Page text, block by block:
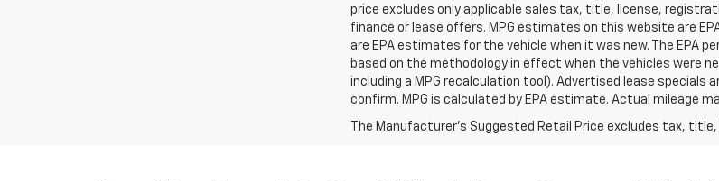
price excludes only applicable sales tax, title, license,
finance or lease offers. MPG estimates on this website are
are EPA estimates for the vehicle when it was new. The EPA
based on the methodology in effect when the vehicles were
including a MPG recalculation tool). Advertised lease specials
confirm. MPG is calculated by EPA estimate. Actual mileage
The Manufacturer's Suggested Retail Price excludes tax,